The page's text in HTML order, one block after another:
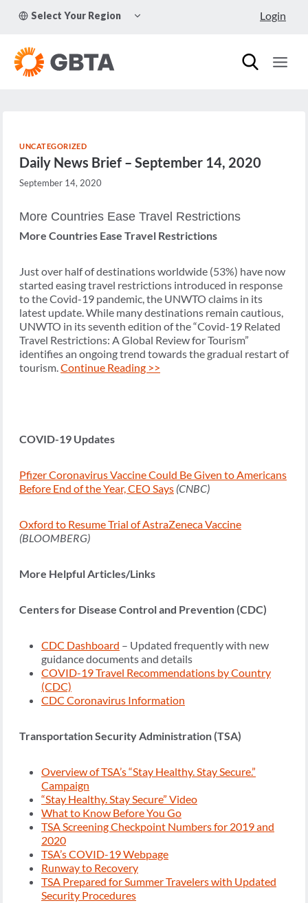
Select Your Region
CHILD
Login
UNCATEGORIZED
Daily News Brief – September 14, 2020
September 14, 2020
More Countries Ease Travel Restrictions
More Countries Ease Travel Restrictions
Just over half of destinations worldwide (53%) have now
started easing travel restrictions introduced in response
to the Covid-19 pandemic, the UNWTO claims in its
latest update. While many destinations remain cautious,
UNWTO in its seventh edition of the “Covid-19 Related
Travel Restrictions: A Global Review for Tourism”
identifies an ongoing trend towards the gradual restart of
tourism.Continue Reading >>
COVID-19 Updates
Pfizer Coronavirus Vaccine Could Be Given to Americans
Before End of the Year, CEO Says (CNBC)
Oxford to Resume Trial of AstraZeneca Vaccine
(BLOOMBERG)
More Helpful Articles/Links
Centers for Disease Control and Prevention (CDC)
CDC Dashboard – Updated frequently with new
guidance documents and details
COVID-19 Travel Recommendations by Country
(CDC)
CDC Coronavirus Information
Transportation Security Administration (TSA)
Overview of TSA’s “Stay Healthy. Stay Secure.”
Campaign
“Stay Healthy. Stay Secure” Video
What to Know Before You Go
TSA Screening Checkpoint Numbers for 2019 and
2020
TSA’s COVID-19 Webpage
Runway to Recovery
TSA Prepared for Summer Travelers with Updated
Security Procedures